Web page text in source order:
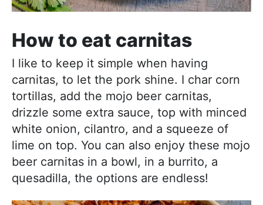
How to eat carnitas
I like to keep it simple when having
carnitas, to let the pork shine. I char corn
tortillas, add the mojo beer carnitas,
drizzle some extra sauce, top with minced
white onion, cilantro, and a squeeze of
lime on top. You can also enjoy these mojo
beer carnitas in a bowl, in a burrito, a
quesadilla, the options are endless!